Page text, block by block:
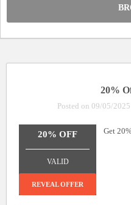
20%
Posted on 09/05/
20% OFF
VALID
REVEAL OFFER
Get